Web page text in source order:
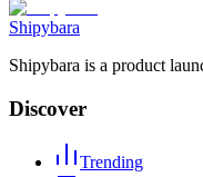
Shipybara
Shipybara is a product
Discover
Trending